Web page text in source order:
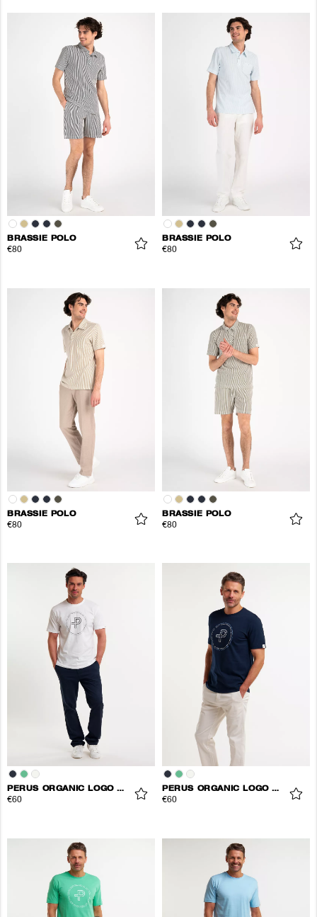
BRASSIE POLO
€80
BRASSIE POLO
€80
BRASSIE POLO
€80
BRASSIE POLO
€80
PERUS ORGANIC LOGO TEE
€60
PERUS ORGANIC LOGO TEE
€60